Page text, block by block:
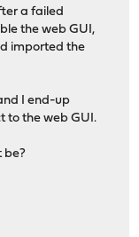
a failed
the web GUI,
imported the
I end-up
to the web GUI.
be?